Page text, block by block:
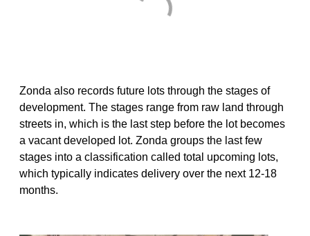
Zonda also records future lots through the stages of
development. The stages range from raw land through
streets in, which is the last step before the lot becomes
a vacant developed lot. Zonda groups the last few
stages into a classification called total upcoming lots,
which typically indicates delivery over the next 12-18
months.